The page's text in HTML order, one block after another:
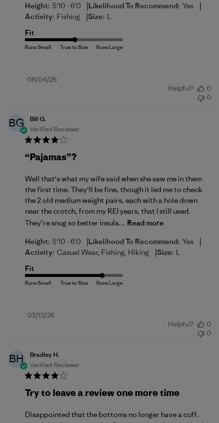
Height: 5'10 - 6'0 |Likelihood To Recommend: Yes |
Activity: Fishing |Size: L
Fit
Published
06/04/26
Helpful?
0
0
BG
Bill G.
Verified Reviewer
“Pajamas”?
Well that‘s what my wife said when she saw me in them
the first time. They‘ll be fine, though it led me to check
the 2 old medium weight pairs, each with a hole down
near the crotch, from my REI years, that I still used.
They’re snug so better insula... Read more
Height: 5'10 - 6'0 |Likelihood To Recommend: Yes |
Activity: Casual Wear, Fishing, Hiking |Size: L
Fit
Published
03/15/26
Helpful?
0
0
BH
Bradley H.
Verified Reviewer
Try to leave a review one more time
Disappointed that the bottoms no longer have a cuff.